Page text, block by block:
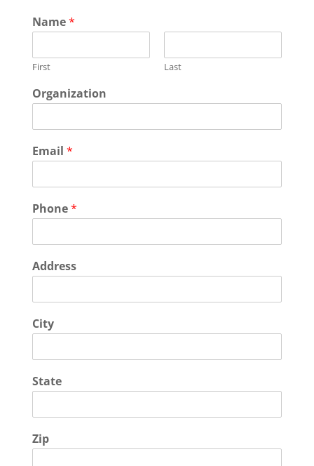
Name*
First Last
Organization
Email *
Phone*
Address
City
State
Zip